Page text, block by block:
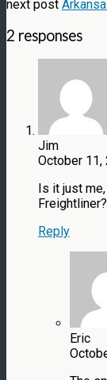
next post
2 responses
Jim
October 11,
Is it just
Freightliner?
Reply
Eric